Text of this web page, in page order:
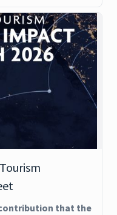
that the